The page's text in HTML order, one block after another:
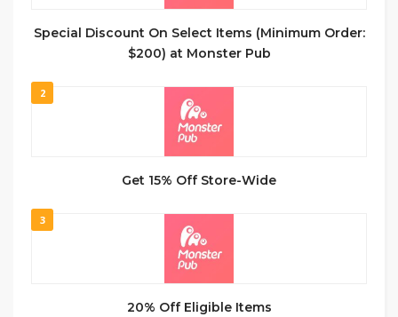
Special Discount On Select Items (Minimum Order:
$200) at Monster Pub
2
Get 15% Off Store-Wide
3
20% Off Eligible Items